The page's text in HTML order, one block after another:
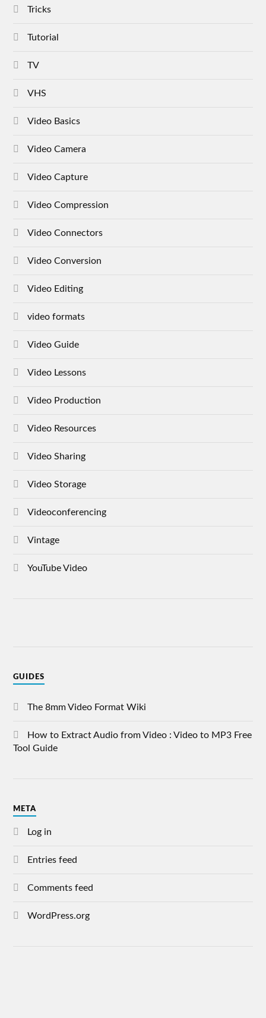
Tricks
Tutorial
TV
VHS
Video Basics
Video Camera
Video Capture
Video Compression
Video Connectors
Video Conversion
Video Editing
video formats
Video Guide
Video Lessons
Video Production
Video Resources
Video Sharing
Video Storage
Videoconferencing
Vintage
YouTube Video
GUIDES
The 8mm Video Format Wiki
How to Extract Audio from Video : Video to MP3 Free
Tool Guide
META
Log in
Entries feed
Comments feed
WordPress.org